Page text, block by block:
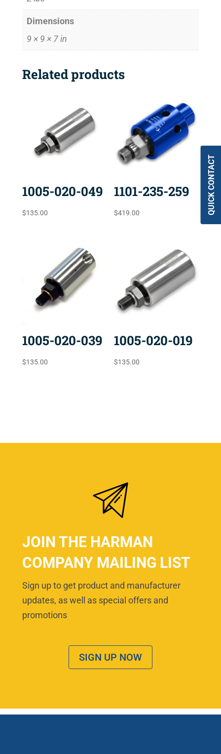
Dimensions
9 × 9 × 7 in
Related products
1005-020-049
$135.00
1101-235-259
$419.00
1005-020-039
$135.00
1005-020-019
$135.00
JOIN THE HARMAN
COMPANY MAILING LIST
Sign up to get product and manufacturer
updates, as well as special offers and
promotions
SIGN UP NOW
QUICK CONTACT